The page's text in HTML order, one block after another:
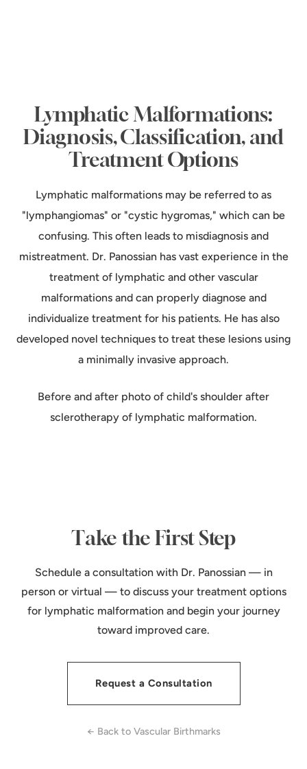
Lymphatic Malformations:
Diagnosis, Classification, and
Treatment Options
Lymphatic malformations may be referred to as
"lymphangiomas" or "cystic hygromas," which can be
confusing. This often leads to misdiagnosis and
mistreatment. Dr. Panossian has vast experience in the
treatment of lymphatic and other vascular
malformations and can properly diagnose and
individualize treatment for his patients. He has also
developed novel techniques to treat these lesions using
a minimally invasive approach.
Before and after photo of child's shoulder after
sclerotherapy of lymphatic malformation.
Take the First Step
Schedule a consultation with Dr. Panossian — in
person or virtual — to discuss your treatment options
for lymphatic malformation and begin your journey
toward improved care.
Request a Consultation
← Back to Vascular Birthmarks